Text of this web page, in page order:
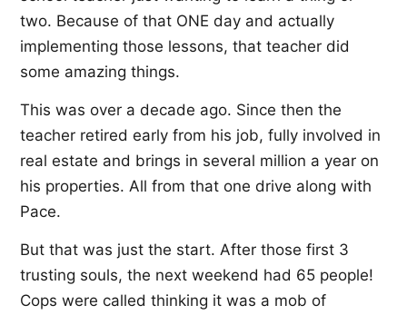
two. Because of that ONE day and actually
implementing those lessons, that teacher did
some amazing things.
This was over a decade ago. Since then the
teacher retired early from his job, fully involved in
real estate and brings in several million a year on
his properties. All from that one drive along with
Pace.
But that was just the start. After those first 3
trusting souls, the next weekend had 65 people!
Cops were called thinking it was a mob of